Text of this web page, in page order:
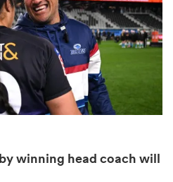
winning head coach will